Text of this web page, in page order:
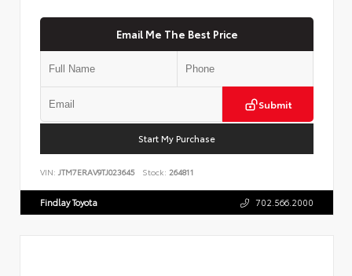
Email Me The Best Price
Submit
Start My Purchase
VIN: JTM7ERAV9TJ023645 Stock: 264811
Findlay Toyota 702.566.2000